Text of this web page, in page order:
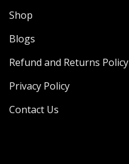
Shop
Blogs
Refund and Returns Policy
Privacy Policy
Contact Us